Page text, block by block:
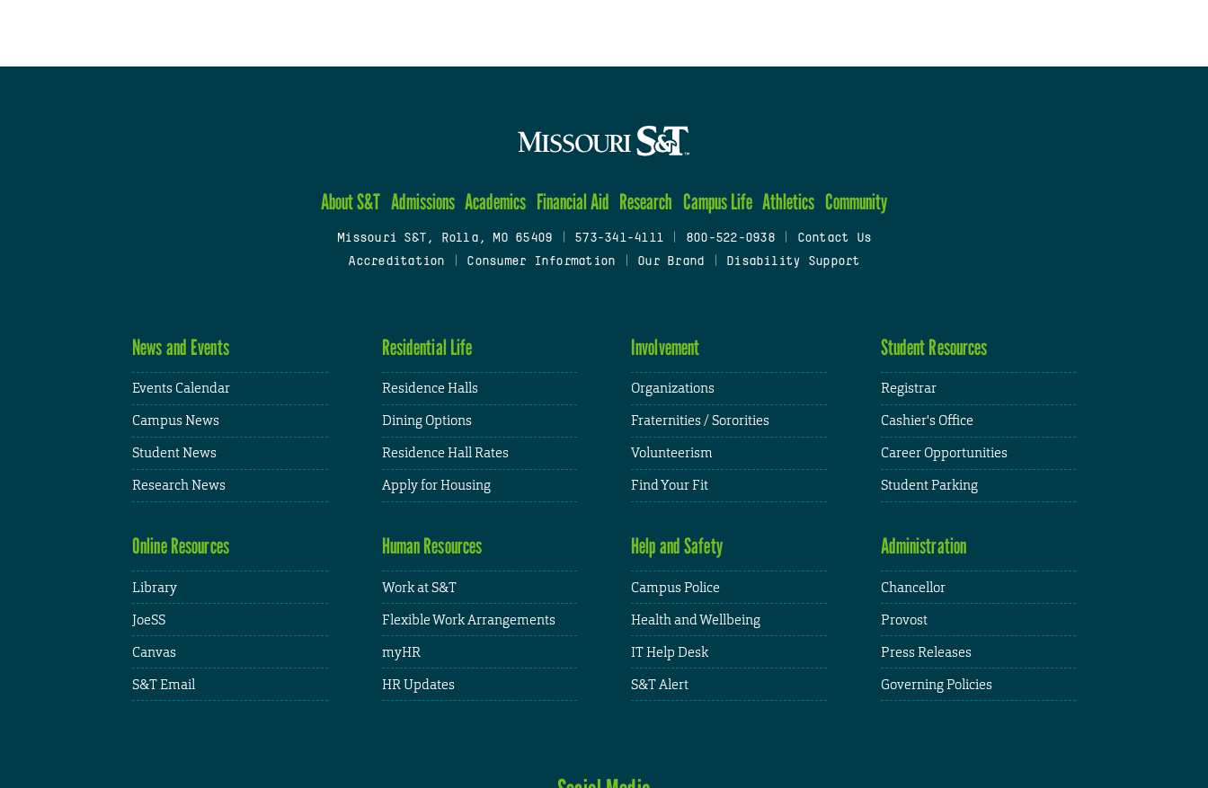
About S&T Admissions Academics Financial Aid Research Campus Life Athletics Community
Missouri S&T, Rolla, MO 65409 573-341-4111 800-522-0938
Contact Us
Accreditation
Consumer Information Our Brand Disability Support
News and Events
Events Calendar
Campus News
Student News
Research News
Residential Life
Residence Halls
Dining Options
Residence Hall Rates
Apply for Housing
Involvement
Organizations
Fraternities / Sororities
Volunteerism
Find Your Fit
Student Resources
Registrar
Cashier's Office
Career Opportunities
Student Parking
Online Resources
Library
JoeSS
Canvas
S&T Email
Human Resources
Work at S&T
Flexible Work Arrangements
myHR
HR Updates
Help and Safety
Campus Police
Health and Wellbeing
IT Help Desk
S&T Alert
Administration
Chancellor
Provost
Press Releases
Governing Policies